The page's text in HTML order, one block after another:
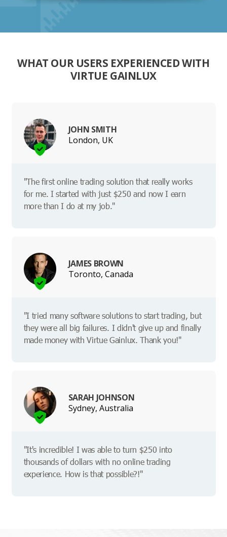
WHAT OUR USERS EXPERIENCED WITH
VIRTUE GAINLUX
JOHN SMITH
London, UK
"The first online trading solution that really works
for me. I started with just $250 and now I earn
more than I do at my job."
JAMES BROWN
Toronto, Canada
"I tried many software solutions to start trading, but
they were all big failures. I didn't give up and finally
made money with Virtue Gainlux. Thank you!"
SARAH JOHNSON
Sydney, Australia
"It's incredible! I was able to turn $250 into
thousands of dollars with no online trading
experience. How is that possible?!"